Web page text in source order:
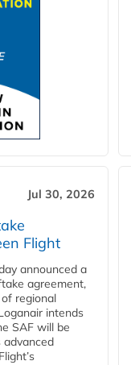
Jul 30, 2026
Flight
announced a
agreement,
regional
intends
SAF will be
advanced